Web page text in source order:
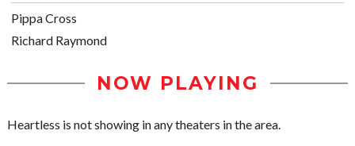
Pippa Cross
Richard Raymond
NOW PLAYING
Heartless is not showing in any theaters in the area.